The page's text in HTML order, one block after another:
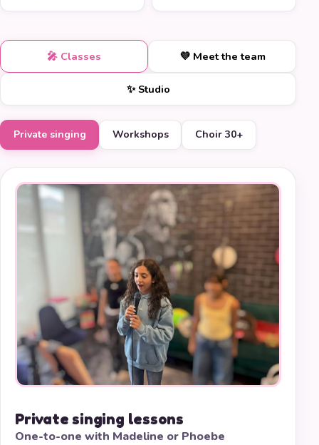
🎤 Classes 💜 Meet the team
✨ Studio
Private singing Workshops Choir 30+
Private singing lessons
One-to-one with Madeline or Phoebe